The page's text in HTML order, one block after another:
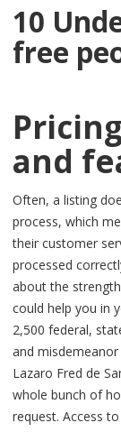
10
free
and
Often, a listing
process, which
their customer
processed
about the
could help you in
2,500 federal,
and
Lazaro Fred de
whole bunch of
request. Access